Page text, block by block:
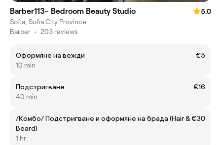
Barber113- Bedroom Beauty Studio
5.0
Sofia, Sofia City Province
Barber • 203 reviews
Оформяне на вежди
€5
10 min
Подстригване
€16
40 min
/Комбо/ Подстригване и оформяне на брада (Hair &
Beard)
€30
1 hr